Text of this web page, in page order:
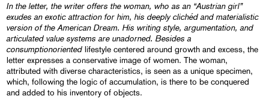
In the letter, the writer offers the woman, who as an “Austrian girl”
exudes an exotic attraction for him, his deeply clichéd and materialistic
version of the American Dream. His writing style, argumentation, and
articulated value systems are unadorned. Besides a
consumptionoriented lifestyle centered around growth and excess, the
letter expresses a conservative image of women. The woman,
attributed with diverse characteristics, is seen as a unique specimen,
which, following the logic of accumulation, is there to be conquered
and added to his inventory of objects.